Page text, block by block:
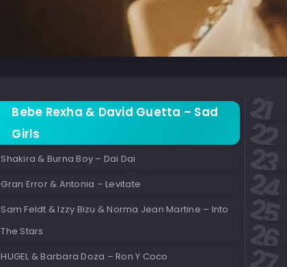
Bebe Rexha & David Guetta – Sad
Girls
Shakira & Burna Boy – Dai Dai
Gran Error & Antonia – Levitate
Sam Feldt & Izzy Bizu & Norma Jean Martine – Into
The Stars
HUGEL & Barbara Doza – Ron Y Coco